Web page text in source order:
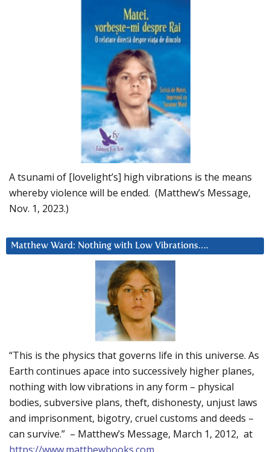
A tsunami of [lovelight’s] high vibrations is the means
whereby violence will be ended. (Matthew’s Message,
Nov. 1, 2023.)
Matthew Ward: Nothing with Low Vibrations….
“This is the physics that governs life in this universe. As
Earth continues apace into successively higher planes,
nothing with low vibrations in any form – physical
bodies, subversive plans, theft, dishonesty, unjust laws
and imprisonment, bigotry, cruel customs and deeds –
can survive.” – Matthew’s Message, March 1, 2012, at